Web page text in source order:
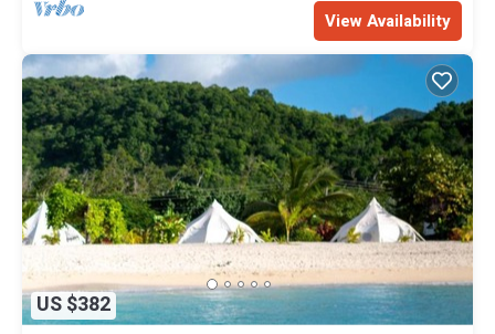
View Availability
US $382